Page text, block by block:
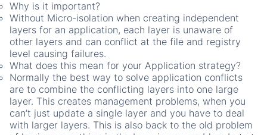
Why is it important?
Without Micro-isolation when creating independent
layers for an application, each layer is unaware of
other layers and can conflict at the file and registry
level causing failures.
What does this mean for your Application strategy?
Normally the best way to solve application conflicts
are to combine the conflicting layers into one large
layer. This creates management problems, when you
can’t just update a single layer and you have to deal
with larger layers. This is also back to the old problem